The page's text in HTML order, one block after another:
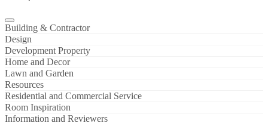
Building & Contractor
Design
Development Property
Home and Decor
Lawn and Garden
Resources
Residential and Commercial Service
Room Inspiration
Information and Reviewers